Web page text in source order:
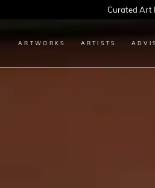
Every Artwork Tells a
ARTWORKS ARTISTS